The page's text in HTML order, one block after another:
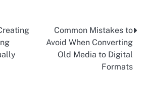
Common Mistakes to
Avoid When Converting
Old Media to Digital
Formats